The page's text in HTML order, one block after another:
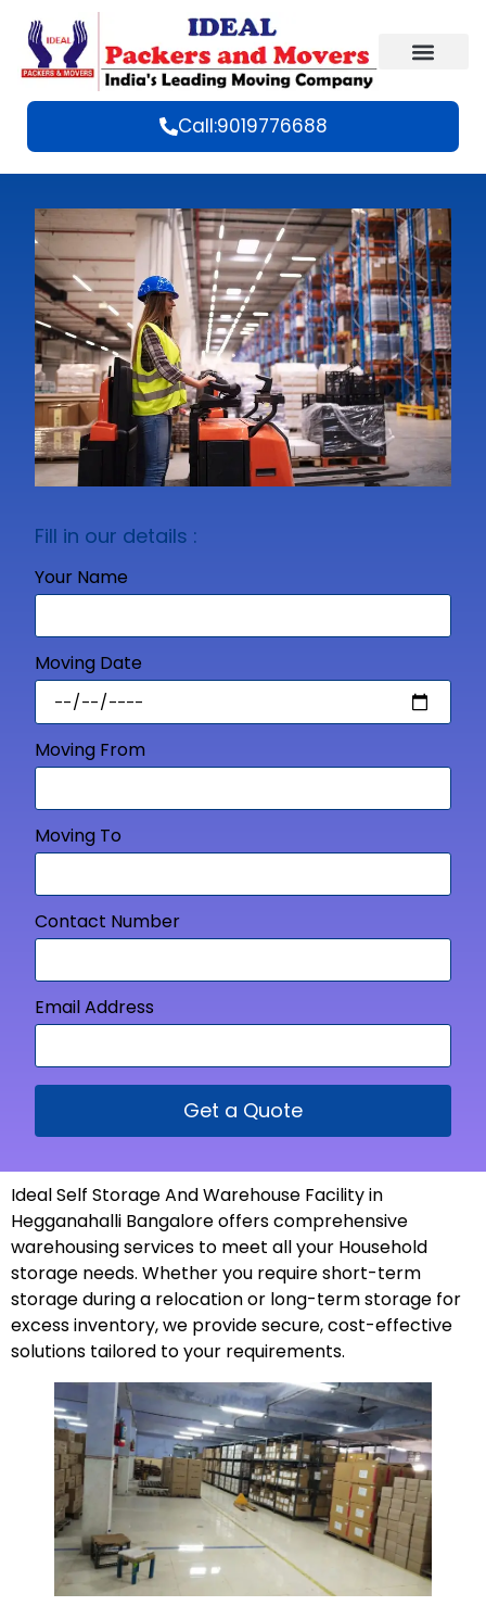
Call:9019776688
Fill in our details :
Your Name
Moving Date
Moving From
Moving To
Contact Number
Email Address
Get a Quote
Ideal Self Storage And Warehouse Facility in
Hegganahalli Bangalore offers comprehensive
warehousing services to meet all your Household
storage needs. Whether you require short-term
storage during a relocation or long-term storage for
excess inventory, we provide secure, cost-effective
solutions tailored to your requirements.